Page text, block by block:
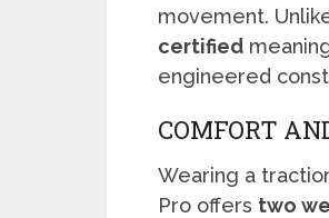
movement.
certified
engineered
COMFORT
Wearing a
Pro offers two